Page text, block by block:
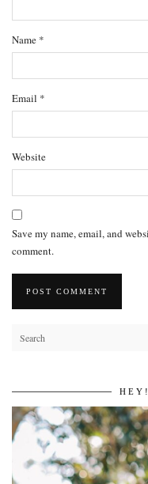
Name *
Email *
Website
Save my name, email, and
comment.